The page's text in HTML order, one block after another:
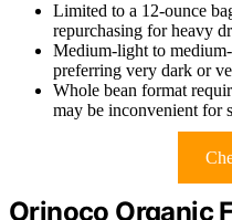
Limited to a 12-ounce
repurchasing for heavy
Medium-light to
preferring very dark or
Whole bean format
may be inconvenient for
Orinoco Organic